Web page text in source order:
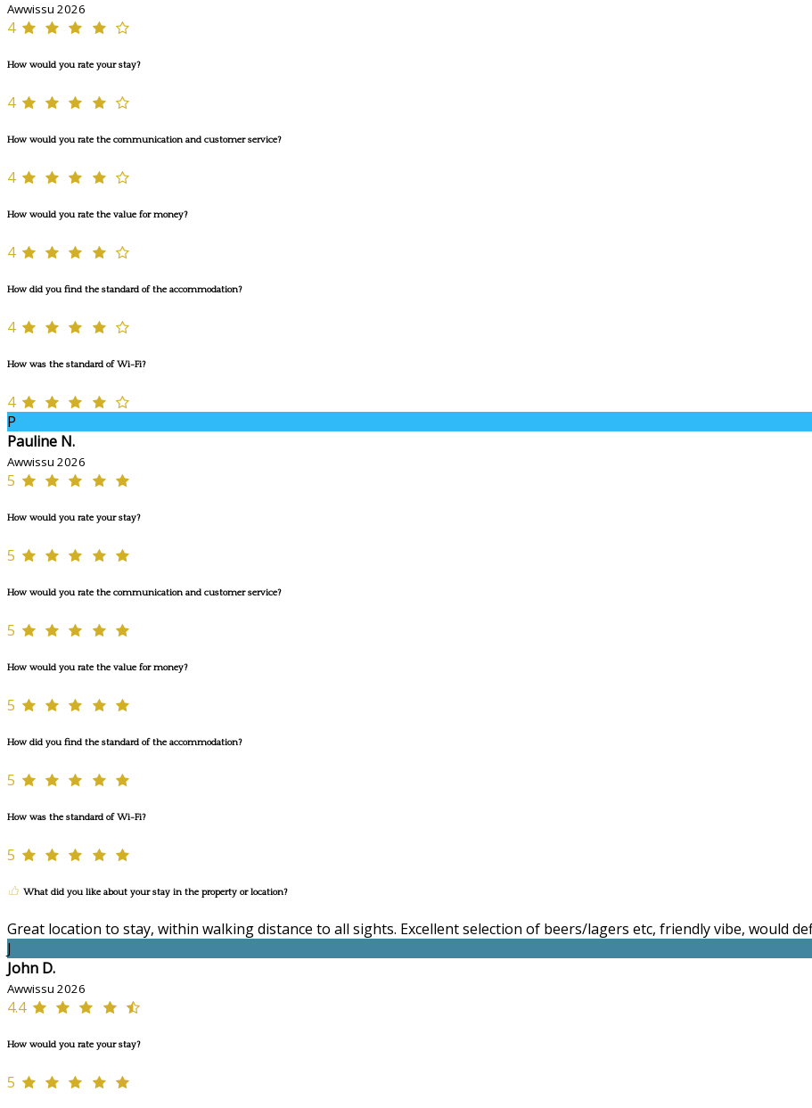
Awwissu 2026
4
How would you rate your stay?
4
How would you rate the communication and customer service?
4
How would you rate the value for money?
4
How did you find the standard of the accommodation?
4
How was the standard of Wi-Fi?
4
P
Pauline N.
Awwissu 2026
5
How would you rate your stay?
5
How would you rate the communication and customer service?
5
How would you rate the value for money?
5
How did you find the standard of the accommodation?
5
How was the standard of Wi-Fi?
5
What did you like about your stay in the property or location?
Great location to stay, within walking distance to all sights. Excellent selection of beers/lagers etc, friendly vibe, would
J
John D.
Awwissu 2026
4.4
How would you rate your stay?
5